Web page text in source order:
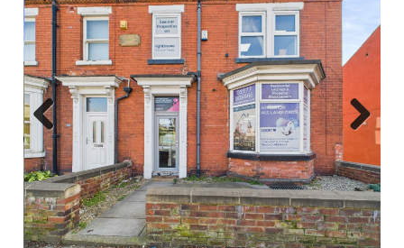
Previous Next